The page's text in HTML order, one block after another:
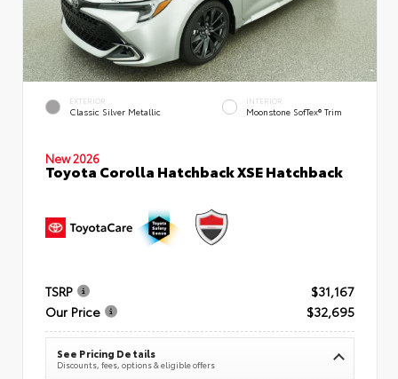
EXTERIOR
Classic Silver Metallic
INTERIOR
Moonstone SofTex® Trim
New 2026
Toyota Corolla Hatchback XSE Hatchback
TSRP
$31,167
Our Price
$32,695
See Pricing Details
Discounts, fees, options & eligible offers